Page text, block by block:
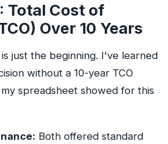
Total Cost of
Over 10 Years
just the beginning. I've learned
without a 10-year TCO
spreadsheet showed for this
Both offered standard